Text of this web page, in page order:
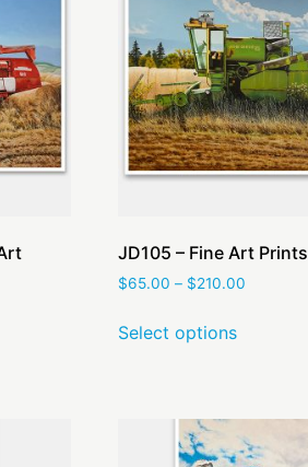
JD105 – Fine Art Prints
$65.00 – $210.00
Select options